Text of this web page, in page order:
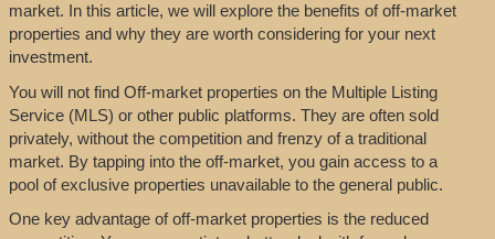
market. In this article, we will explore the benefits of off-market
properties and why they are worth considering for your next
investment.
You will not find Off-market properties on the Multiple Listing
Service (MLS) or other public platforms. They are often sold
privately, without the competition and frenzy of a traditional
market. By tapping into the off-market, you gain access to a
pool of exclusive properties unavailable to the general public.
One key advantage of off-market properties is the reduced